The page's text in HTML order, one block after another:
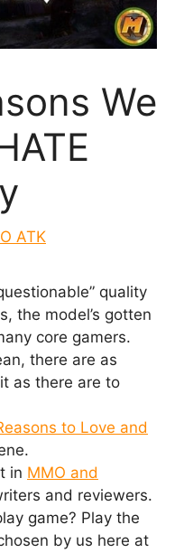
We
ATK
quality
the model’s gotten
core gamers.
there are as
as there are to
to Love and
in MMO and
and reviewers.
game? Play the
by us here at